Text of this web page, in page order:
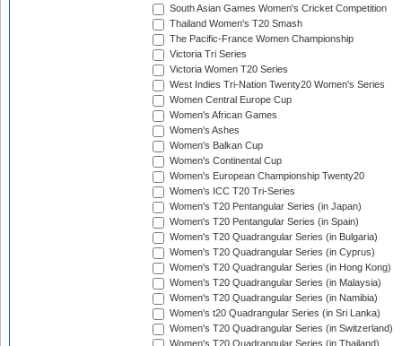
South Asian Games Women's Cricket Competition
Thailand Women's T20 Smash
The Pacific-France Women Championship
Victoria Tri Series
Victoria Women T20 Series
West Indies Tri-Nation Twenty20 Women's Series
Women Central Europe Cup
Women's African Games
Women's Ashes
Women's Balkan Cup
Women's Continental Cup
Women's European Championship Twenty20
Women's ICC T20 Tri-Series
Women's T20 Pentangular Series (in Japan)
Women's T20 Pentangular Series (in Spain)
Women's T20 Quadrangular Series (in Bulgaria)
Women's T20 Quadrangular Series (in Cyprus)
Women's T20 Quadrangular Series (in Hong Kong)
Women's T20 Quadrangular Series (in Malaysia)
Women's T20 Quadrangular Series (in Namibia)
Women's t20 Quadrangular Series (in Sri Lanka)
Women's T20 Quadrangular Series (in Switzerland)
Women's T20 Quadrangular Series (in Thailand)